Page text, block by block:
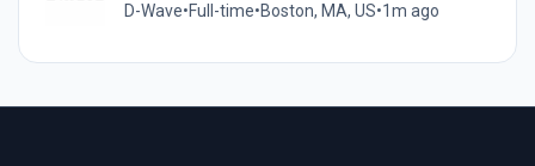
D-Wave•Full-time•Boston, MA, US•1m ago